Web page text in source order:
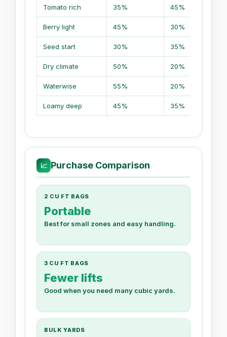
Tomato rich 35% 45%
Berry light 45% 30%
Seed start 30% 35%
Dry climate 50% 20%
Waterwise 55% 20%
Loamy deep 45% 35%
📈 Purchase Comparison
2 CU FT BAGS
Portable
Best for small zones and easy handling.
3 CU FT BAGS
Fewer lifts
Good when you need many cubic yards.
BULK YARDS